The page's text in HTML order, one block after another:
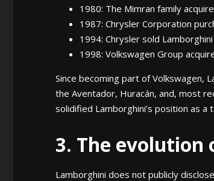
1980: The Mimran family
1987: Chrysler Corporation
1994: Chrysler sold
1998: Volkswagen Group
Since becoming part of Volkswagen,
the Aventador, Huracán, and, most
solidified Lamborghini’s position as
3. The evolution
Lamborghini does not publicly